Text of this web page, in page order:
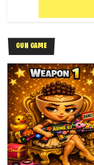
GUN GAME